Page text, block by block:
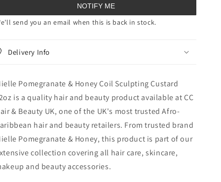
Coil
12oz
Honey
Coil
NOTIFY ME
send you an email when this is back in stock.
Delivery Info
Pomegranate & Honey Coil Sculpting Custard
is a quality hair and beauty product available at CC
& Beauty UK, one of the UK's most trusted Afro-
hair and beauty retailers. From trusted brand
Pomegranate & Honey, this product is part of our
collection covering all hair care, skincare,
and beauty accessories.